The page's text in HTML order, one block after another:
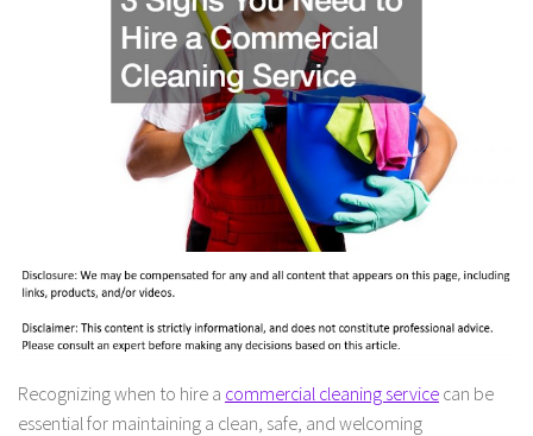
Recognizing when to hire a commercial cleaning service can be
essential for maintaining a clean, safe, and welcoming